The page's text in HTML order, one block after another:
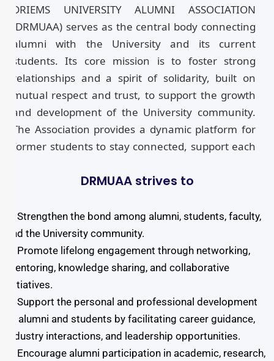
DRIEMS UNIVERSITY ALUMNI ASSOCIATION
(DRMUAA) serves as the central body connecting
alumni with the University and its current
students. Its core mission is to foster strong
relationships and a spirit of solidarity, built on
mutual respect and trust, to support the growth
and development of the University community.
The Association provides a dynamic platform for
former students to stay connected, support each
participate in future initiatives. Through this
ongoing activities and contribute to its progress.
All alumni of DRIEMS University are members of
this association. An online registration portal is
available for interested alumni to formally
register and become part of this vibrant
community. The Association encourages the
involvement of energetic and dedicated
individuals who uphold strong values and are
committed to advancing the vision and initiatives
DRMUAA strives to
➤ Strengthen the bond among alumni, students, faculty,
and the University community.
➤ Promote lifelong engagement through networking,
mentoring, knowledge sharing, and collaborative
initiatives.
➤ Support the personal and professional development
of alumni and students by facilitating career guidance,
industry interactions, and leadership opportunities.
➤ Encourage alumni participation in academic, research,